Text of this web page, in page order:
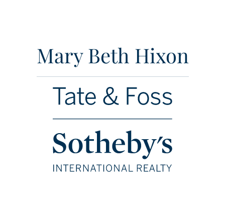
Mary Beth Hixon